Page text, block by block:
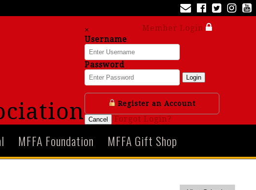
Member Login
×
Username
Password
Login
Register an Account
Cancel Forgot Login?
MFFA Foundation MFFA Gift Shop